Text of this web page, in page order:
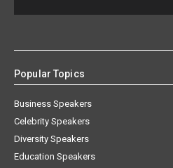
Popular Topics
Business Speakers
Celebrity Speakers
Diversity Speakers
Education Speakers